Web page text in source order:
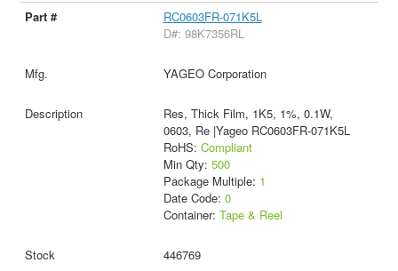
RC0603FR-071K5L
D#: 98K7356RL
YAGEO Corporation
Res, Thick Film, 1K5, 1%, 0.1W,
0603, Re |Yageo RC0603FR-071K5L
RoHS: Compliant
Min Qty: 500
Package Multiple: 1
Date Code: 0
Container: Tape & Reel
446769